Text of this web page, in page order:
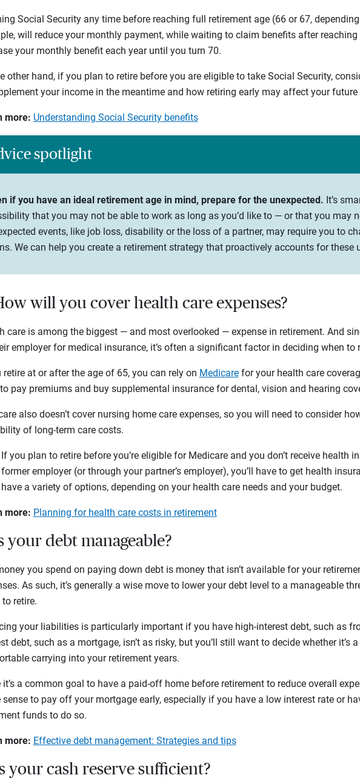
Social Security any time before reaching full retirement age (66 or 67,
will reduce your monthly payment, while waiting to claim benefits after
your monthly benefit each year until you turn 70.
other hand, if you plan to retire before you are eligible to take Social Security,
your income in the meantime and how retiring early may affect your
more: Understanding Social Security benefits
spotlight
if you have an ideal retirement age in mind, prepare for the unexpected. It’s
that you may not be able to work as long as you’d like to — or that you may
events, like job loss, disability or the loss of a partner, may require you to
We can help you create a retirement strategy that proactively accounts for these
will you cover health care expenses?
care is among the biggest — and most overlooked — expense in retirement. And
employer for medical insurance, it’s often a significant factor in deciding when to
retire at or after the age of 65, you can rely on Medicarefor your health care
pay premiums and buy supplemental insurance for dental, vision and hearing
also doesn’t cover nursing home care expenses, so you will need to consider
of long-term care costs.
If you plan to retire before you’re eligible for Medicare and you don’t receive health
former employer (or through your partner’s employer), you’ll have to get health
have a variety of options, depending on your health care needs and your budget.
more: Planning for health care costs in retirement
your debt manageable?
you spend on paying down debt is money that isn’t available for your
As such, it’s generally a wise move to lower your debt level to a manageable
retire.
your liabilities is particularly important if you have high-interest debt, such as
debt, such as a mortgage, isn’t as risky, but you’ll still want to decide whether it’s
carrying into your retirement years.
it’s a common goal to have a paid-off home before retirement to reduce overall
sense to pay off your mortgage early, especially if you have a low interest rate or
funds to do so.
more: Effective debt management: Strategies and tips
your cash reserve sufficient?